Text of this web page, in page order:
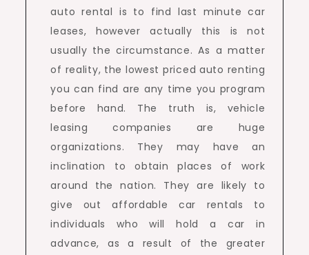
auto rental is to find last minute car
leases, however actually this is not
usually the circumstance. As a matter
of reality, the lowest priced auto renting
you can find are any time you program
before hand. The truth is, vehicle
leasing companies are huge
organizations. They may have an
inclination to obtain places of work
around the nation. They are likely to
give out affordable car rentals to
individuals who will hold a car in
advance, as a result of the greater